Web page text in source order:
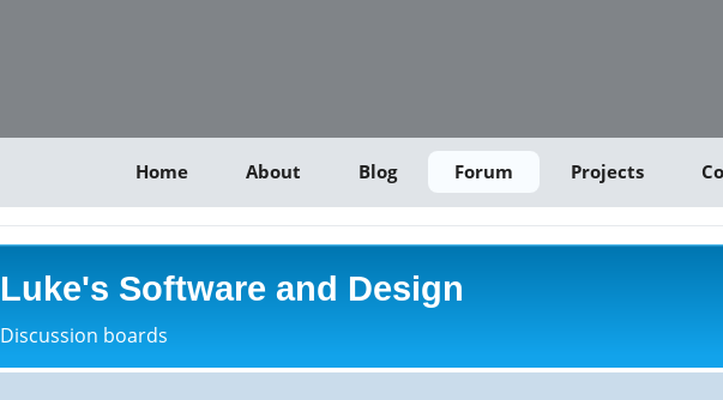
Home About Blog Forum Projects
Luke's Software and Design
Discussion boards